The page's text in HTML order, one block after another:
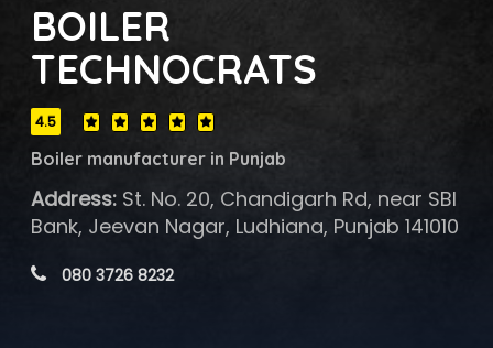
BOILER
TECHNOCRATS
4.5
Boiler manufacturer in Punjab
Address:St. No. 20, Chandigarh Rd, near SBI
Bank, Jeevan Nagar, Ludhiana, Punjab 141010
080 3726 8232